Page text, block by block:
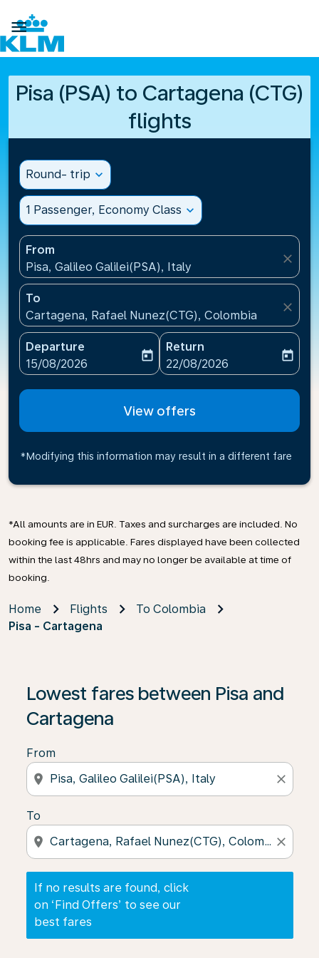

Pisa (PSA) to Cartagena (CTG)
flights
Round- trip expand_more
1 Passenger, Economy Class expand_more
From
Pisa, Galileo Galilei(PSA), Italy
close
To
Cartagena, Rafael Nunez(CTG), Colombia
close
Departure
fc-booking-departure-date-aria-label
15/08/2026
today
Return
fc-booking-return-date-
22/08/2026
today
View offers
*Modifying this information may result in a different fare
*All amounts are in EUR. Taxes and surcharges are included. No
booking fee is applicable. Fares displayed have been collected
within the last 48hrs and may no longer be available at time of
booking.
Home Flights
To Colombia
Pisa - Cartagena
Lowest fares between Pisa and
Cartagena
From
location_on close
To
location_on close
If no results are found, click
on ‘Find Offers’ to see our
best fares
If no results are found, click on ‘Find Offers’ to see